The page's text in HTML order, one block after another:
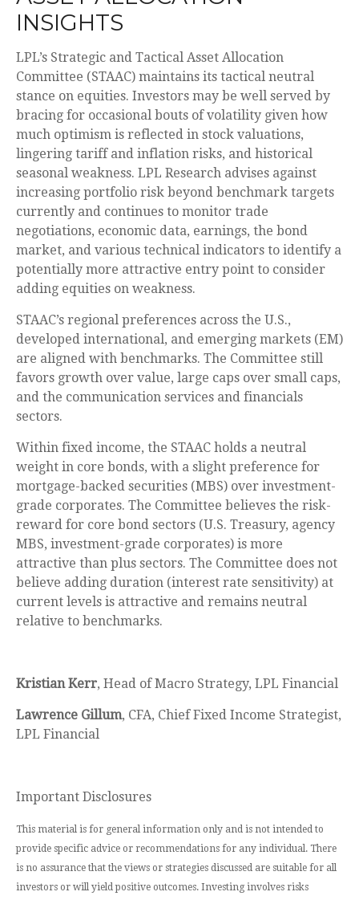
INSIGHTS
LPL’s Strategic and Tactical Asset Allocation
Committee (STAAC) maintains its tactical neutral
stance on equities. Investors may be well served by
bracing for occasional bouts of volatility given how
much optimism is reflected in stock valuations,
lingering tariff and inflation risks, and historical
seasonal weakness. LPL Research advises against
increasing portfolio risk beyond benchmark targets
currently and continues to monitor trade
negotiations, economic data, earnings, the bond
market, and various technical indicators to identify a
potentially more attractive entry point to consider
adding equities on weakness.
STAAC’s regional preferences across the U.S.,
developed international, and emerging markets (EM)
are aligned with benchmarks. The Committee still
favors growth over value, large caps over small caps,
and the communication services and financials
sectors.
Within fixed income, the STAAC holds a neutral
weight in core bonds, with a slight preference for
mortgage-backed securities (MBS) over investment-
grade corporates. The Committee believes the risk-
reward for core bond sectors (U.S. Treasury, agency
MBS, investment-grade corporates) is more
attractive than plus sectors. The Committee does not
believe adding duration (interest rate sensitivity) at
current levels is attractive and remains neutral
relative to benchmarks.
Kristian Kerr, Head of Macro Strategy, LPL Financial
Lawrence Gillum, CFA, Chief Fixed Income Strategist,
LPL Financial
Important Disclosures
This material is for general information only and is not intended to
provide specific advice or recommendations for any individual. There
is no assurance that the views or strategies discussed are suitable for all
investors or will yield positive outcomes. Investing involves risks